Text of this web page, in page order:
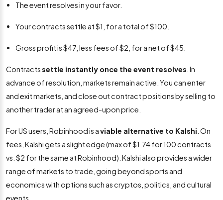
The event resolves in your favor.
Your contracts settle at $1, for a total of $100.
Gross profit is $47, less fees of $2, for a net of $45.
Contractssettle instantly once the event resolves . In
advance of resolution, markets remain active. You can enter
and exit markets, and close out contract positions by selling to
another trader at an agreed-upon price.
For US users, Robinhood is aviable alternative to Kalshi . On
fees, Kalshi gets a slight edge (max of $1.74 for 100 contracts
vs. $2 for the same at Robinhood). Kalshi also provides a wider
range of markets to trade, going beyond sports and
economics with options such as cryptos, politics, and cultural
events.